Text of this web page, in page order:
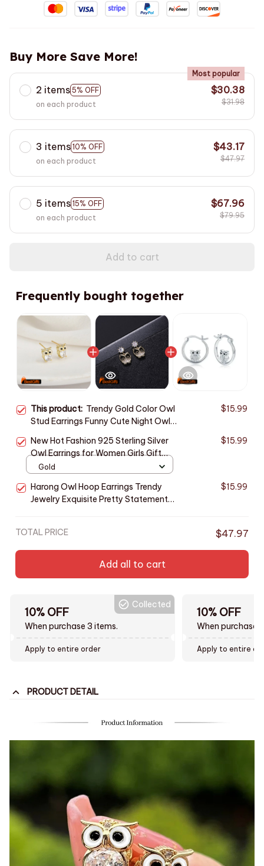
Buy More Save More!
2 items 5% OFF
Most popular
on each product
$30.38
$31.98
3 items 10% OFF
on each product
$43.17
$47.97
5 items 15% OFF
on each product
$67.96
$79.95
Add to cart
Frequently bought together
This product: Trendy Gold Color Owl
Stud Earrings Funny Cute Night Owl
Cute Girl Gift Luxury Ear Jewelry
$15.99
New Hot Fashion 925 Sterling Silver
Owl Earrings for Women Girls Gift
Fashion Statement Jewelry cute
$15.99
Gold
Harong Owl Hoop Earrings Trendy
Jewelry Exquisite Pretty Statement
$15.99
TOTAL PRICE $47.97
Add all to cart
10% OFF
When purchase 3 items.
Collected
Apply to entire order
10% OFF
When purchase
Apply to entire
PRODUCT DETAIL